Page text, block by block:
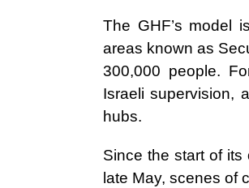
The GHF’s model
areas known as
300,000 people.
Israeli supervision,
hubs.
Since the start of
late May, scenes of